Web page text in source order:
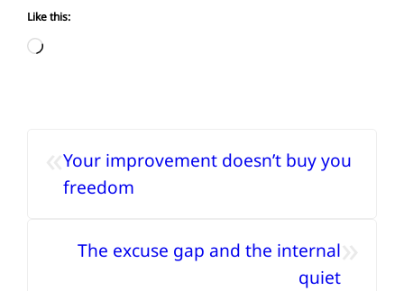
Like this:
Loading…
«Your improvement doesn’t buy you
freedom
The excuse gap and the internal
quiet